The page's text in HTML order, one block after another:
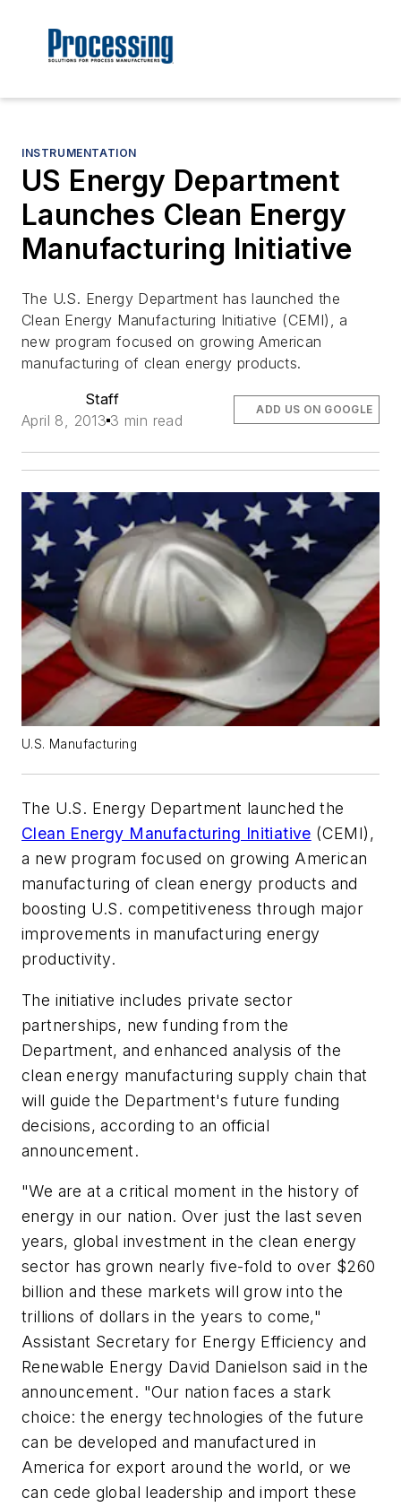
INSTRUMENTATION
US Energy Department
Launches Clean Energy
Manufacturing Initiative
The U.S. Energy Department has launched the
Clean Energy Manufacturing Initiative (CEMI), a
new program focused on growing American
manufacturing of clean energy products.
Staff
April 8, 2013 3 min read
ADD US ON GOOGLE
U.S. Manufacturing
The U.S. Energy Department launched the
Clean Energy Manufacturing Initiative (CEMI),
a new program focused on growing American
manufacturing of clean energy products and
boosting U.S. competitiveness through major
improvements in manufacturing energy
productivity.
The initiative includes private sector
partnerships, new funding from the
Department, and enhanced analysis of the
clean energy manufacturing supply chain that
will guide the Department's future funding
decisions, according to an official
announcement.
"We are at a critical moment in the history of
energy in our nation. Over just the last seven
years, global investment in the clean energy
sector has grown nearly five-fold to over $260
billion and these markets will grow into the
trillions of dollars in the years to come,"
Assistant Secretary for Energy Efficiency and
Renewable Energy David Danielson said in the
announcement. "Our nation faces a stark
choice: the energy technologies of the future
can be developed and manufactured in
America for export around the world, or we
can cede global leadership and import these